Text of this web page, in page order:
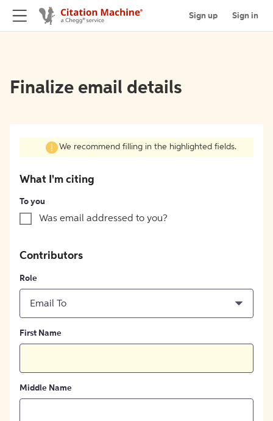
Sign up Sign in
Finalize email details
We recommend filling in the highlighted fields.
What I'm citing
To you
Was email addressed to you?
Contributors
Role
Email To
First Name
Middle Name